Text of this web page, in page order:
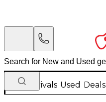
New Arrivals Used Deals